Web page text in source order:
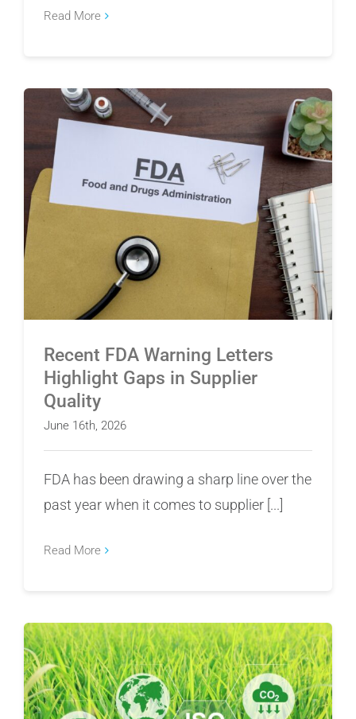
Read More
Recent FDA Warning Letters Highlight Gaps in
Recent FDA Warning Letters
Highlight Gaps in Supplier
Quality
June 16th, 2026
FDA has been drawing a sharp line over the
past year when it comes to supplier [...]
Read More